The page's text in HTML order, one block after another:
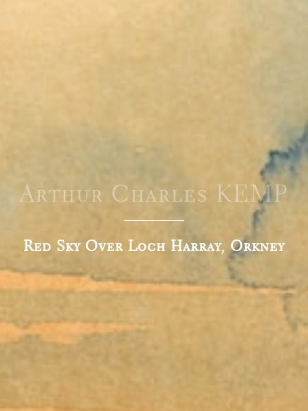
Arthur Charles KEMP
Red Sky Over Loch Harray, Orkney